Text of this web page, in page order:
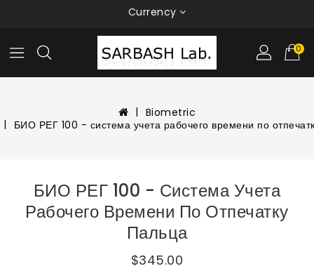
Currency
0
Biometric
БИО РЕГ 100 - система учета рабочего времени по
БИО РЕГ 100 - Система Учета
Рабочего Времени По Отпечатку
Пальца
$345.00